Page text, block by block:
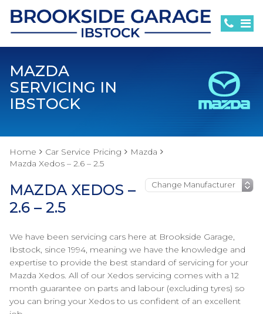
MAZDA
SERVICING IN
IBSTOCK
Home Car Service Pricing
Mazda
Mazda Xedos – 2.6 – 2.5
MAZDA XEDOS –
2.6 – 2.5
We have been servicing cars here at Brookside Garage,
Ibstock, since 1994, meaning we have the knowledge and
expertise to provide the best standard of servicing for your
Mazda Xedos. All of our Xedos servicing comes with a 12
month guarantee on parts and labour (excluding tyres) so
you can bring your Xedos to us confident of an excellent